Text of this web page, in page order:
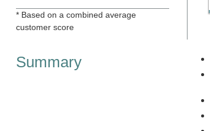
* Based on a combined average
customer score
Summary